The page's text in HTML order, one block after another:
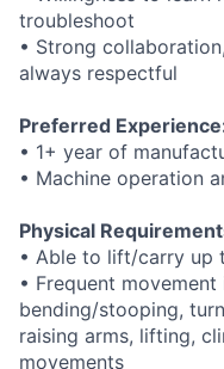
troubleshoot
• Strong
always respectful
Preferred
• 1+ year of
• Machine operation
Physical
• Able to lift/carry up
• Frequent
bending/stooping,
raising arms, lifting,
movements